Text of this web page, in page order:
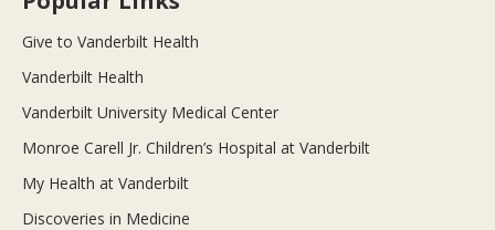
Give to Vanderbilt Health
Vanderbilt Health
Vanderbilt University Medical Center
Monroe Carell Jr. Children’s Hospital at Vanderbilt
My Health at Vanderbilt
Discoveries in Medicine